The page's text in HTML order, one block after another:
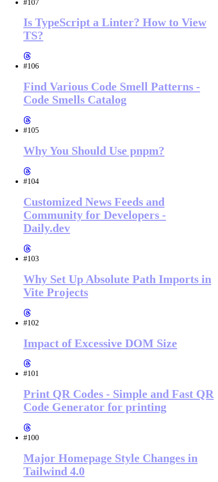
#107
Is TypeScript a Linter? How to View
TS?
#106
Find Various Code Smell Patterns -
Code Smells Catalog
#105
Why You Should Use pnpm?
#104
Customized News Feeds and
Community for Developers -
Daily.dev
#103
Why Set Up Absolute Path Imports in
Vite Projects
#102
Impact of Excessive DOM Size
#101
Print QR Codes - Simple and Fast QR
Code Generator for printing
#100
Major Homepage Style Changes in
Tailwind 4.0